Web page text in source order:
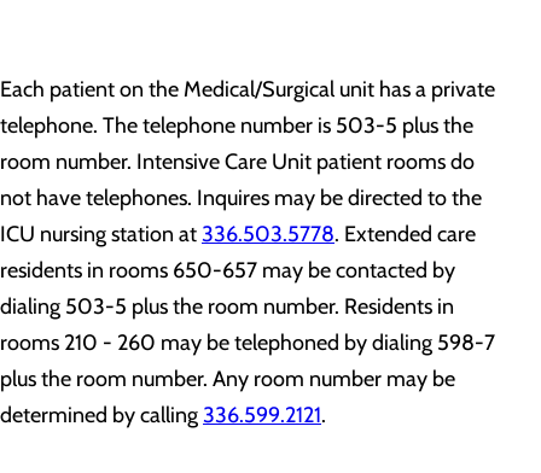
Each patient on the Medical/Surgical unit has a private
telephone. The telephone number is 503-5 plus the
room number. Intensive Care Unit patient rooms do
not have telephones. Inquires may be directed to the
ICU nursing station at 336.503.5778. Extended care
residents in rooms 650-657 may be contacted by
dialing 503-5 plus the room number. Residents in
rooms 210 - 260 may be telephoned by dialing 598-7
plus the room number. Any room number may be
determined by calling 336.599.2121.